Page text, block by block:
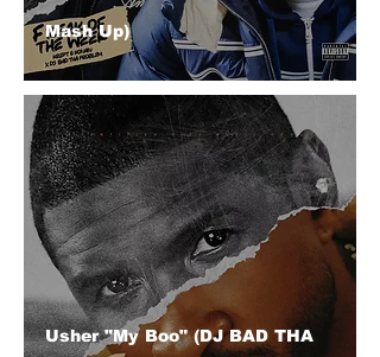
Mash Up)
Usher "My Boo" (DJ BAD THA